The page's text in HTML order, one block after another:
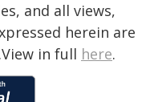
and all views,
herein are
in full here.